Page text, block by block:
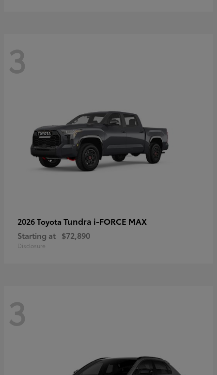
3
2026 Toyota Tundra i-FORCE MAX
Starting at $72,890
Disclosure
3